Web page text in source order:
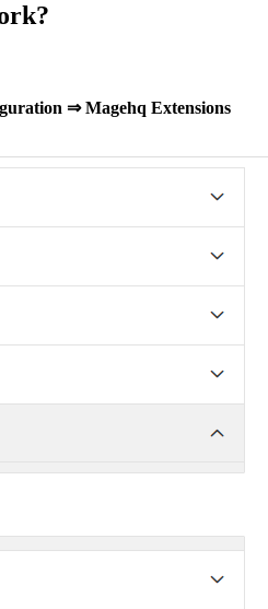
⇒ Magehq Extensions